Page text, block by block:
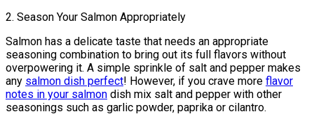
2. Season Your Salmon Appropriately
Salmon has a delicate taste that needs an appropriate
seasoning combination to bring out its full flavors without
overpowering it. A simple sprinkle of salt and pepper makes
any salmon dish perfect! However, if you crave more flavor
notes in your salmon dish mix salt and pepper with other
seasonings such as garlic powder, paprika or cilantro.